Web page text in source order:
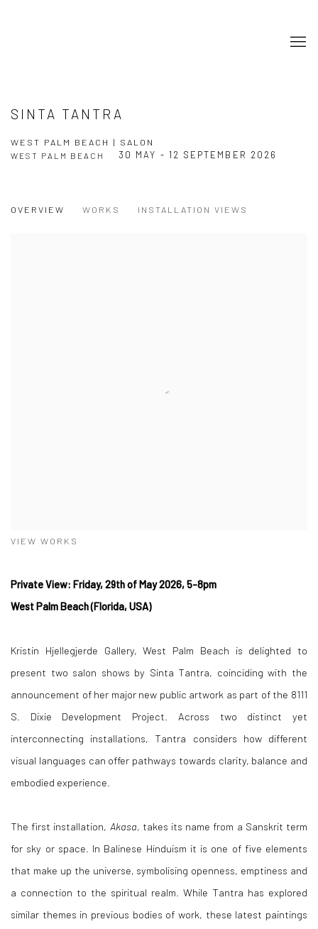
SINTA TANTRA
WEST PALM BEACH | SALON
30 MAY - 12 SEPTEMBER 2026
WEST PALM BEACH
OVERVIEW WORKS INSTALLATION VIEWS
VIEW WORKS
Private View: Friday, 29th of May 2026, 5-8pm
West Palm Beach (Florida, USA)
Kristin Hjellegjerde Gallery, West Palm Beach is delighted to
present two salon shows by Sinta Tantra, coinciding with the
announcement of her major new public artwork as part of the 8111
S. Dixie Development Project. Across two distinct yet
interconnecting installations, Tantra considers how different
visual languages can offer pathways towards clarity, balance and
embodied experience.
The first installation, Akasa, takes its name from a Sanskrit term
for sky or space. In Balinese Hinduism it is one of five elements
that make up the universe, symbolising openness, emptiness and
a connection to the spiritual realm. While Tantra has explored
similar themes in previous bodies of work, these latest paintings